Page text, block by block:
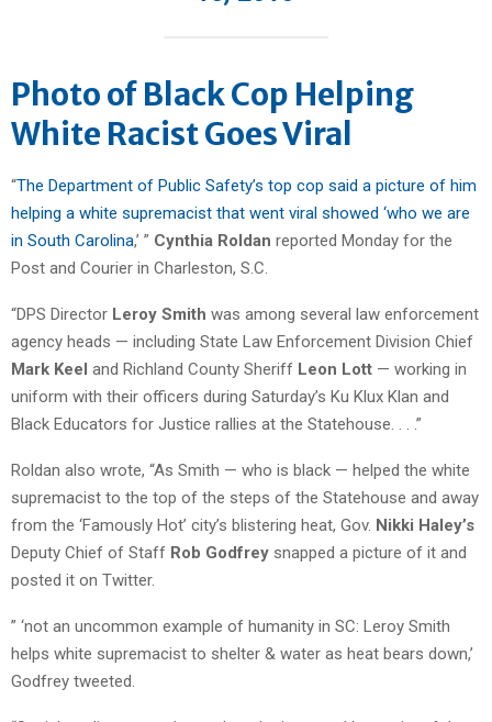
Photo of Black Cop Helping
White Racist Goes Viral
“The Department of Public Safety’s top cop said a picture of him
helping a white supremacist that went viral showed ‘who we are
in South Carolina,’ ” Cynthia Roldan reported Monday for the
Post and Courier in Charleston, S.C.
“DPS Director Leroy Smith was among several law enforcement
agency heads — including State Law Enforcement Division Chief
Mark Keel and Richland County Sheriff Leon Lott — working in
uniform with their officers during Saturday’s Ku Klux Klan and
Black Educators for Justice rallies at the Statehouse. . . .”
Roldan also wrote, “As Smith — who is black — helped the white
supremacist to the top of the steps of the Statehouse and away
from the ‘Famously Hot’ city’s blistering heat, Gov. Nikki Haley’s
Deputy Chief of Staff Rob Godfrey snapped a picture of it and
posted it on Twitter.
” ‘not an uncommon example of humanity in SC: Leroy Smith
helps white supremacist to shelter & water as heat bears down,’
Godfrey tweeted.